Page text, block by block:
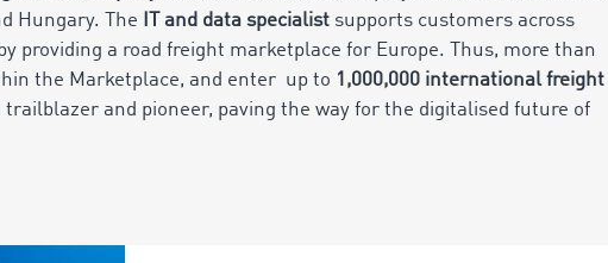
Hungary. The
IT and data specialist supports customers across
providing a road freight marketplace for Europe. Thus, more than
the Marketplace, and enter up to 1,000,000 international freight
trailblazer and pioneer, paving the way for the digitalised future of